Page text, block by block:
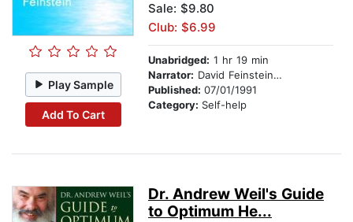
Play Sample
Add To Cart
Sale: $9.80
Club: $6.99
Unabridged: 1 hr 19 min
Narrator: David Feinstein, PhD
Published: 07/01/1991
Category: Self-help
Dr. Andrew Weil's Guide
to Optimum He...